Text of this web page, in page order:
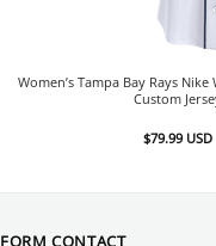
Women’s Tampa Bay Rays
Custom
$79.99 USD
FORM CONTACT